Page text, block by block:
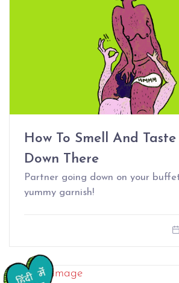
How To Smell And
Down There
Partner going down on your
yummy garnish!